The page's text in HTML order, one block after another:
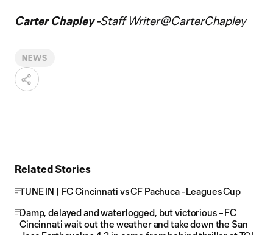
Carter Chapley -Staff Writer@CarterChapley
NEWS
Related Stories
TUNE IN | FC Cincinnati vs CF Pachuca - Leagues Cup
Damp, delayed and waterlogged, but victorious – FC
Cincinnati wait out the weather and take down the San